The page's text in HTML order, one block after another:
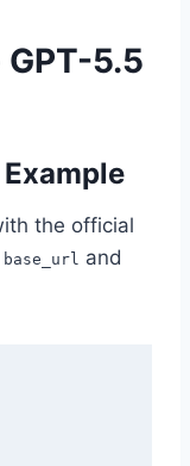
5.5
the official
base_url and